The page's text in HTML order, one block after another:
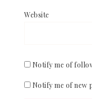
Website
Notify me of
Notify me of new